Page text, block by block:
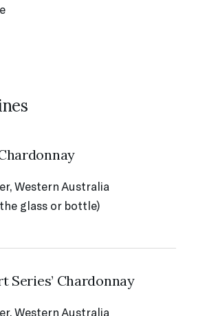
Western Australia
glass or bottle)
Series’ Chardonnay
Western Australia